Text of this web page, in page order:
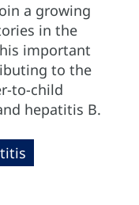
a growing
in the
important
to the
to-child
hepatitis B.